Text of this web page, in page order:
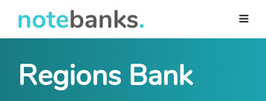
main
Regions Bank